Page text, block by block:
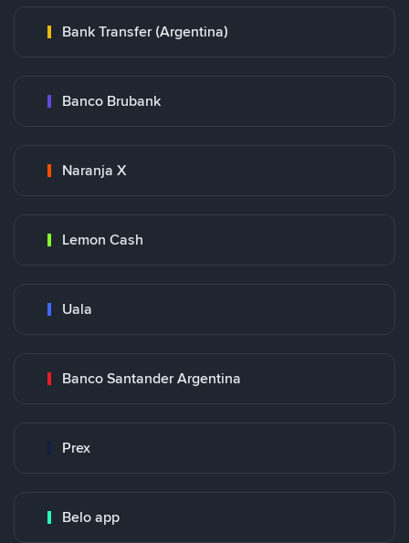
Bank Transfer (Argentina)
Banco Brubank
Naranja X
Lemon Cash
Uala
Banco Santander Argentina
Prex
Belo app